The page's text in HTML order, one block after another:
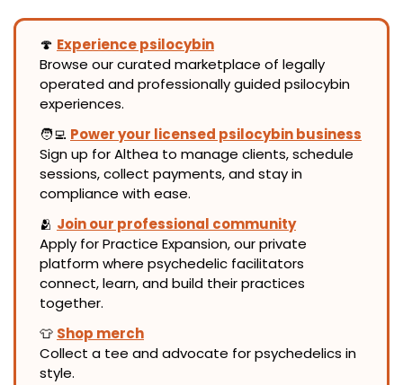
🍄 Experience psilocybin
Browse our curated marketplace of legally
operated and professionally guided psilocybin
experiences.
🧑‍💻 Power your licensed psilocybin business
Sign up for Althea to manage clients, schedule
sessions, collect payments, and stay in
compliance with ease.
🫂 Join our professional community
Apply for Practice Expansion, our private
platform where psychedelic facilitators
connect, learn, and build their practices
together.
👕 Shop merch
Collect a tee and advocate for psychedelics in
style.